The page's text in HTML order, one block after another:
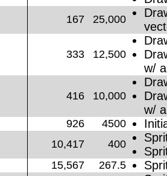
167 25,000
333 12,500
w/
416 10,000
w/
926 4500
10,417 400
15,567 267.5